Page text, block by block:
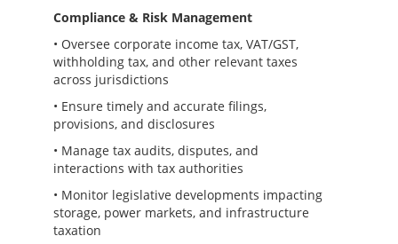
Compliance & Risk Management
• Oversee corporate income tax, VAT/GST,
withholding tax, and other relevant taxes
across jurisdictions
• Ensure timely and accurate filings,
provisions, and disclosures
• Manage tax audits, disputes, and
interactions with tax authorities
• Monitor legislative developments impacting
storage, power markets, and infrastructure
taxation